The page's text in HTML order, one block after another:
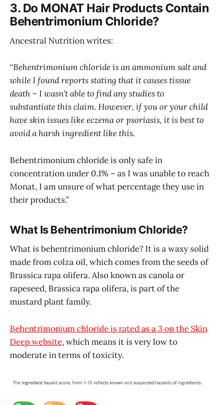
3. Do MONAT Hair Products Contain
Behentrimonium Chloride?
Ancestral Nutrition writes:
“Behentrimonium chloride is an ammonium salt and
while I found reports stating that it causes tissue
death – I wasn’t able to find any studies to
substantiate this claim. However, if you or your child
have skin issues like eczema or psoriasis, it is best to
avoid a harsh ingredient like this.
Behentrimonium chloride is only safe in
concentration under 0.1% – as I was unable to reach
Monat, I am unsure of what percentage they use in
their products.”
What Is Behentrimonium Chloride?
What is behentrimonium chloride? It is a waxy solid
made from colza oil, which comes from the seeds of
Brassica rapa olifera. Also known as canola or
rapeseed, Brassica rapa olifera, is part of the
mustard plant family.
Behentrimonium chloride is rated as a 3 on the Skin
Deep website, which means it is very low to
moderate in terms of toxicity.